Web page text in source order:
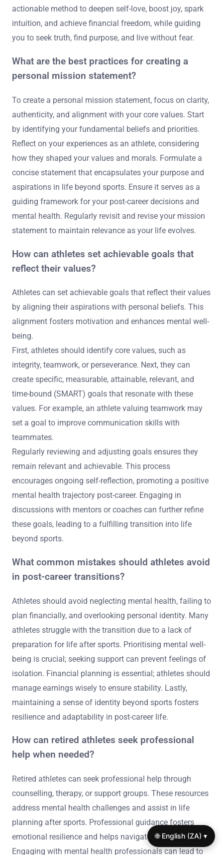
actionable method to deepen self-love, boost joy, spark
intuition, and achieve financial freedom, while guiding
you to seek truth, find purpose, and live without fear.
What are the best practices for creating a
personal mission statement?
To create a personal mission statement, focus on clarity,
authenticity, and alignment with your core values. Start
by identifying your fundamental beliefs and priorities.
Reflect on your experiences as an athlete, considering
how they shaped your values and morals. Formulate a
concise statement that encapsulates your purpose and
aspirations in life beyond sports. Ensure it serves as a
guiding framework for your post-career decisions and
mental health. Regularly revisit and revise your mission
statement to maintain relevance as your life evolves.
How can athletes set achievable goals that
reflect their values?
Athletes can set achievable goals that reflect their values
by aligning their aspirations with personal beliefs. This
alignment fosters motivation and enhances mental well-
being.
First, athletes should identify core values, such as
integrity, teamwork, or perseverance. Next, they can
create specific, measurable, attainable, relevant, and
time-bound (SMART) goals that resonate with these
values. For example, an athlete valuing teamwork may
set a goal to improve communication skills with
teammates.
Regularly reviewing and adjusting goals ensures they
remain relevant and achievable. This process
encourages ongoing self-reflection, promoting a positive
mental health trajectory post-career. Engaging in
discussions with mentors or coaches can further refine
these goals, leading to a fulfilling transition into life
beyond sports.
What common mistakes should athletes avoid
in post-career transitions?
Athletes should avoid neglecting mental health, failing to
plan financially, and overlooking personal identity. Many
athletes struggle with the transition due to a lack of
preparation for life after sports. Prioritising mental well-
being is crucial; seeking support can prevent feelings of
isolation. Financial planning is essential; athletes should
manage earnings wisely to ensure stability. Lastly,
maintaining a sense of identity beyond sports fosters
resilience and adaptability in post-career life.
How can retired athletes seek professional
help when needed?
Retired athletes can seek professional help through
counselling, therapy, or support groups. These resources
address mental health challenges and assist in life
planning after sports. Professional guidance fosters
emotional resilience and helps navigate identity shifts.
Engaging with mental health professionals can lead to
🌐 English (ZA) ▾